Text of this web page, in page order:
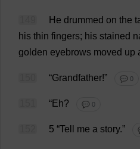
He drummed on the
his thin fingers; his stained
golden eyebrows moved up
“Grandfather!” 💬 0
“Eh? 💬 0
5 “Tell me a story.”